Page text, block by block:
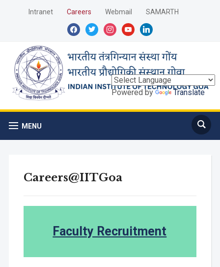
Intranet Careers Webmail
SAMARTH
facebooktwitterinstagramyoutubelinkedin
MENU
Powered by Translate
Careers@IITGoa
Faculty Recruitment